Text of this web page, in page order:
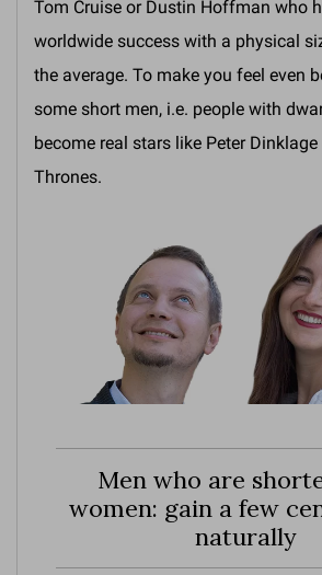
Tom Cruise or Dustin Hoffman who
worldwide success with a physical
the average. To make you feel even
some short men, i.e. people with
become real stars like Peter
Thrones.
Men who are
women: gain a few
naturally